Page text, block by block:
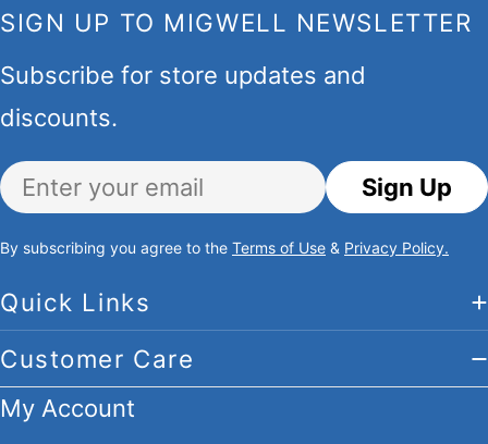
Quick Links
Customer Care
My Account
SIGN UP TO MIGWELL NEWSLETTER
Subscribe for store updates and
discounts.
Email Sign Up
By subscribing you agree to the Terms of Use & Privacy Policy.